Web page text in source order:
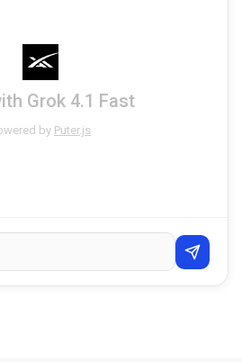
Grok 4.1 Fast
by Puter.js